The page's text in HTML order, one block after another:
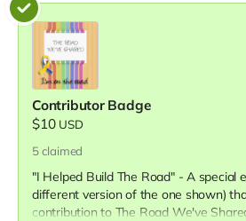
Contributor Badge
$10 USD
5 claimed
"I Helped Build The Road" - A special
different version of the one shown)
contribution to The Road We've